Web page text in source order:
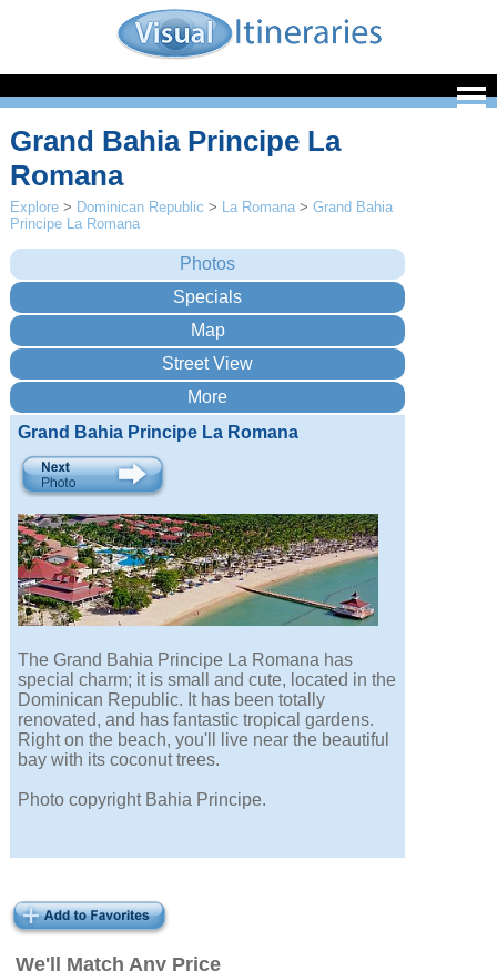
We'll Match Any Price
Grand Bahia Principe La
Romana
Explore > Dominican Republic > La Romana >Grand Bahia
Principe La Romana
Grand Bahia Principe La Romana
The Grand Bahia Principe La Romana has
special charm; it is small and cute, located in the
Dominican Republic. It has been totally
renovated, and has fantastic tropical gardens.
Right on the beach, you'll live near the beautiful
bay with its coconut trees.
Photo copyright Bahia Principe.